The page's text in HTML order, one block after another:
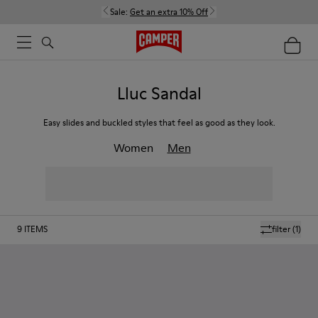
Sale: Get an extra 10% Off
Lluc Sandal
Easy slides and buckled styles that feel as good as they look.
Women Men
filter(1)
9 ITEMS